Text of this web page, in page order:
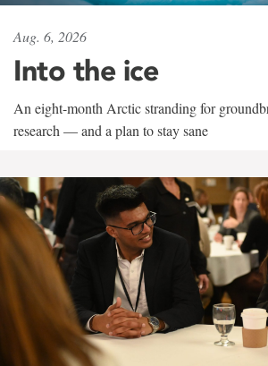
Aug. 6, 2026
Into the ice
An eight-month Arctic stranding for
research — and a plan to stay sane